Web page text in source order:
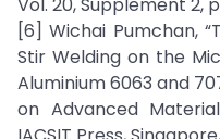
[6] Wichai Pumchan,
Stir Welding on the
Aluminium 6063 and
on Advanced